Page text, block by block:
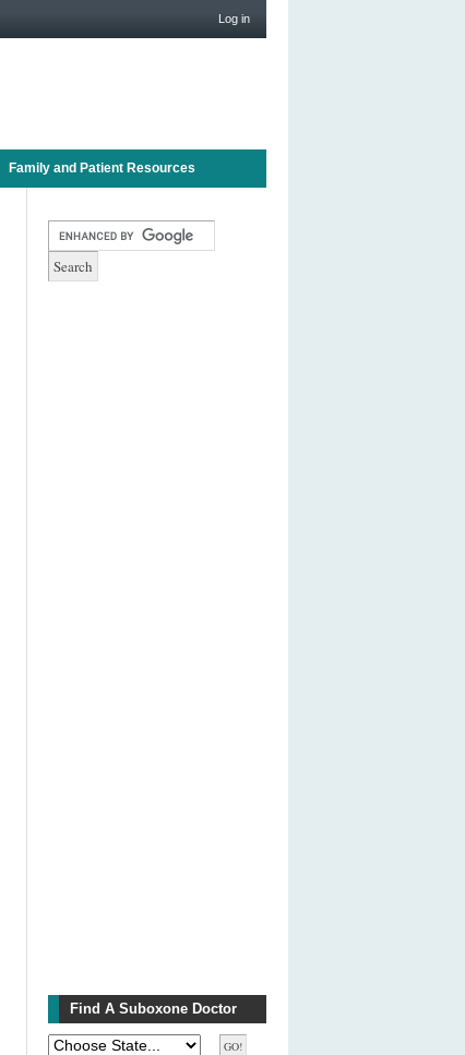
Log in
Family and Patient Resources
Find A Suboxone Doctor